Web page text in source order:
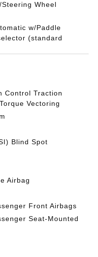
Wheel
w/Paddle
(standard
Control Traction
Vectoring
Blind Spot
Airbag
Front Airbags
Seat-Mounted